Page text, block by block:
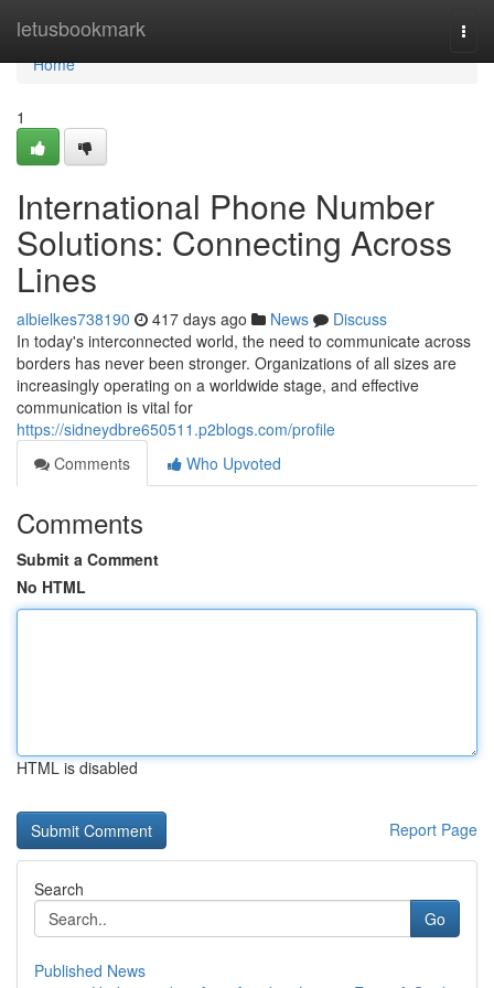
letusbookmark
Home
Home
1
International Phone Number
Solutions: Connecting Across
Lines
albielkes738190 417 days ago News
Discuss
In today's interconnected world, the need to communicate across
borders has never been stronger. Organizations of all sizes are
increasingly operating on a worldwide stage, and effective
communication is vital for
https://sidneydbre650511.p2blogs.com/profile
Comments
Who Upvoted
Comments
Submit a Comment
No HTML
HTML is disabled
Report Page
Search
Go
Published News